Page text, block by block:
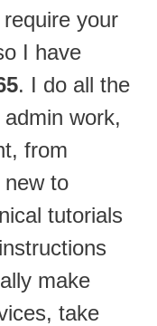
your
I have
. I do all the
work,
from
new to
tutorials
make
take